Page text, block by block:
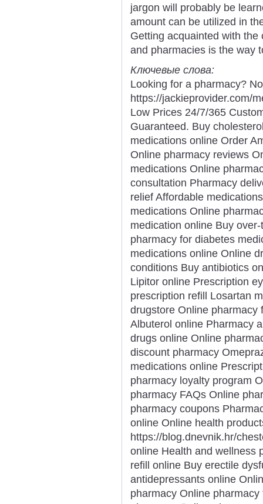
jargon will probably be
amount can be utilized in
Getting acquainted with
and pharmacies is the way
Ключевые слова:
Looking for a pharmacy?
https://jackieprovider.com/
Low Prices 24/7/365
Guaranteed. Buy
medications online Order
Online pharmacy reviews
medications Online
consultation Pharmacy
relief Affordable
medications Online
medication online Buy
pharmacy for diabetes
medications online Online
conditions Buy antibiotics
Lipitor online Prescription
prescription refill Losartan
drugstore Online pharmacy
Albuterol online Pharmacy
drugs online Online
discount pharmacy
medications online
pharmacy loyalty program
pharmacy FAQs Online
pharmacy coupons
online Online health
https://blog.dnevnik.hr/
online Health and wellness
refill online Buy erectile
antidepressants online
pharmacy Online